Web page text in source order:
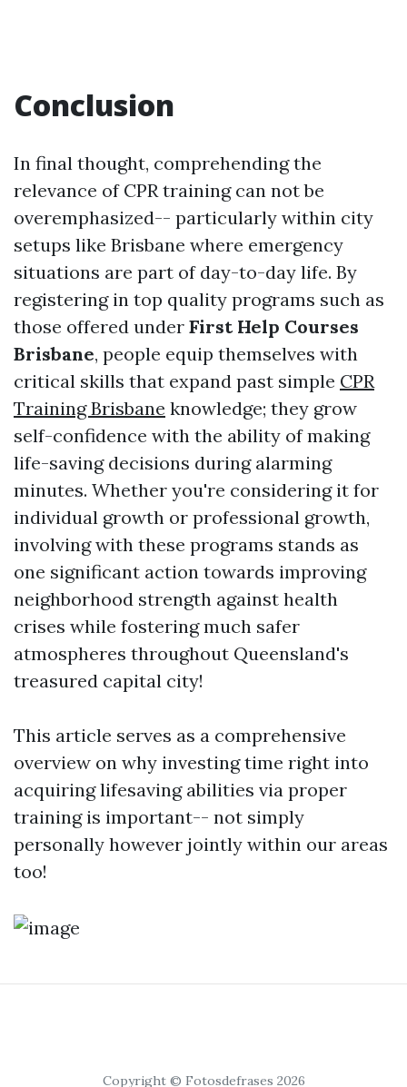
Conclusion
In final thought, comprehending the
relevance of CPR training can not be
overemphasized-- particularly within city
setups like Brisbane where emergency
situations are part of day-to-day life. By
registering in top quality programs such as
those offered under First Help Courses
Brisbane, people equip themselves with
critical skills that expand past simple CPR
Training Brisbane knowledge; they grow
self-confidence with the ability of making
life-saving decisions during alarming
minutes. Whether you're considering it for
individual growth or professional growth,
involving with these programs stands as
one significant action towards improving
neighborhood strength against health
crises while fostering much safer
atmospheres throughout Queensland's
treasured capital city!
This article serves as a comprehensive
overview on why investing time right into
acquiring lifesaving abilities via proper
training is important-- not simply
personally however jointly within our areas
too!
Copyright © Fotosdefrases 2026